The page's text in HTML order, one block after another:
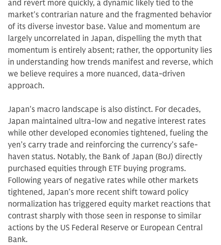
and revert more quickly, a dynamic likely tied to the
market's contrarian nature and the fragmented behavior
of its diverse investor base. Value and momentum are
largely uncorrelated in Japan, dispelling the myth that
momentum is entirely absent; rather, the opportunity lies
in understanding how trends manifest and reverse, which
we believe requires a more nuanced, data-driven
approach.
Japan's macro landscape is also distinct. For decades,
Japan maintained ultra-low and negative interest rates
while other developed economies tightened, fueling the
yen’s carry trade and reinforcing the currency’s safe-
haven status. Notably, the Bank of Japan (BoJ) directly
purchased equities through ETF buying programs.
Following years of negative rates while other markets
tightened, Japan’s more recent shift toward policy
normalization has triggered equity market reactions that
contrast sharply with those seen in response to similar
actions by the US Federal Reserve or European Central
Bank.